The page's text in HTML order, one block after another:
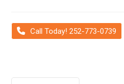
Call Today! 252-773-0739